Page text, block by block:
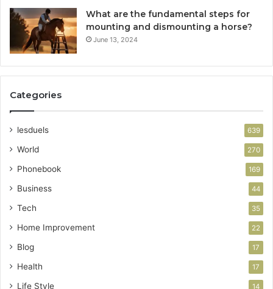
What are the fundamental steps for
mounting and dismounting a horse?
June 13, 2024
Categories
lesduels 639
World 270
Phonebook 169
Business 44
Tech 35
Home Improvement 22
Blog 17
Health 17
Life Style 14